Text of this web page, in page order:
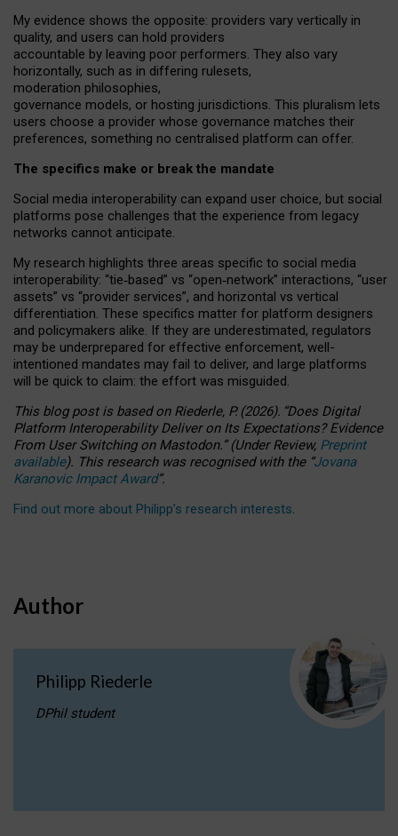
My evidence shows the opposite: providers vary vertically in
quality, and users can hold providers
accountable by leaving poor performers. They also vary
horizontally, such as in differing rulesets,
moderation philosophies,
governance models, or hosting jurisdictions. This pluralism lets
users choose a provider whose governance matches their
preferences, something no centralised platform can offer.
The specifics make or break the mandate
Social media interoperability can expand user choice, but social
platforms pose challenges that the experience from legacy
networks cannot anticipate.
My research highlights three areas specific to social media
interoperability: “tie‑based” vs “open‑network” interactions, “user
assets” vs “provider services”, and horizontal vs vertical
differentiation. These specifics matter for platform designers
and policymakers alike. If they are underestimated, regulators
may be underprepared for effective enforcement, well-
intentioned mandates may fail to deliver, and large platforms
will be quick to claim: the effort was misguided.
This blog post is basedonRiederle, P. (2026). “Does Digital
Platform Interoperability Deliver on Its Expectations? Evidence
From User Switching on Mastodon.”(UnderReview, Preprint
available). This research was recognised with the “Jovana
Karanovic Impact Award”.
Find out more about Philipp’s research interests.
Author
Philipp Riederle
DPhil student